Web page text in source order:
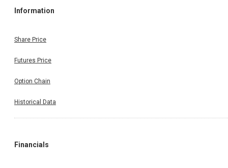
Information
Share Price
Futures Price
Option Chain
Historical Data
Financials